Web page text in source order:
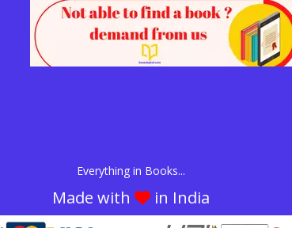
Everything in Books...
Made with in India